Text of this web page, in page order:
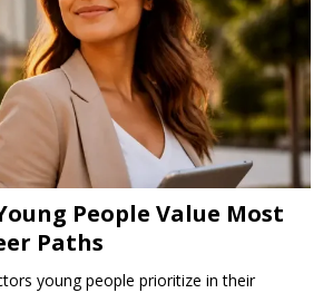
People Value Most
Paths
young people prioritize in their